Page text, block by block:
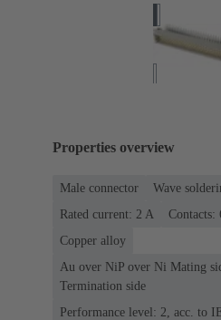
Properties overview
Male connector
Wave
Rated current: ‌2 A
Contacts:
Copper alloy
Au over NiP over Ni Mating
Termination side
Performance level: 2, acc. to